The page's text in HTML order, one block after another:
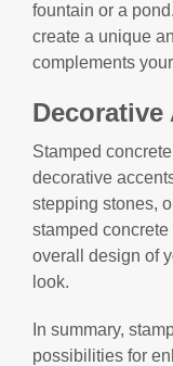
fountain or a
create a unique
complements
Decorative
Stamped
decorative
stepping stones,
stamped
overall design of
look.
In summary,
possibilities for